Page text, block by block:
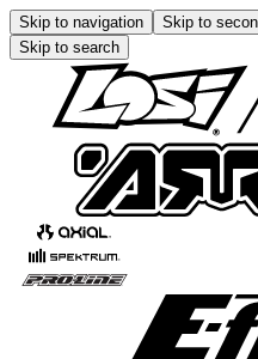
Skip to navigation Skip to
Skip to search